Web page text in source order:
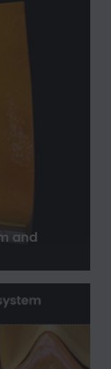
and